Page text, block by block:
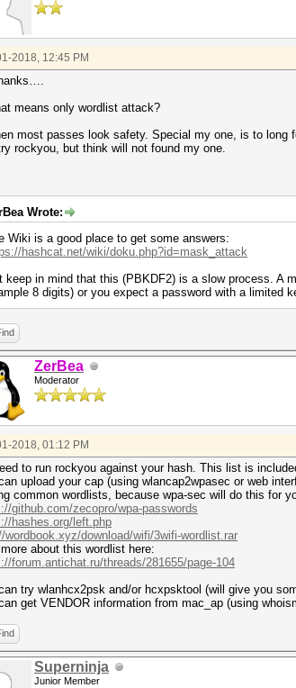
2018, 12:45 PM
means only wordlist attack?
most passes look safety. Special my one, is to long
rockyou, but think will not found my one.
Wrote:
Wiki is a good place to get some answers:
hashcat.net/wiki/doku.php?id=mask_attack
keep in mind that this (PBKDF2) is a slow process. A
8 digits) or you expect a password with a limited
ZerBea
Moderator
2018, 01:12 PM
to run rockyou against your hash. This list is
upload your cap (using wlancap2wpasec or web
common wordlists, because wpa-sec will do this for
github.com/zecopro/wpa-passwords
hashes.org/left.php
wordbook.xyz/download/wifi/3wifi-wordlist.rar
about this wordlist here:
forum.antichat.ru/threads/281655/page-104
try wlanhcx2psk and/or hcxpsktool (will give you
get VENDOR information from mac_ap (using
Superninja
Junior Member